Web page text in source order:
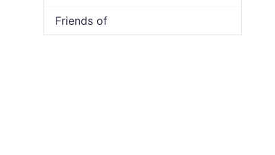
Friends of